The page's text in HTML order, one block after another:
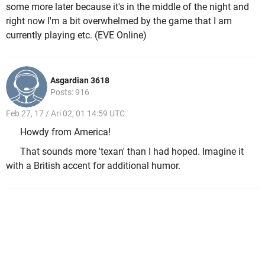
some more later because it's in the middle of the night and
right now I'm a bit overwhelmed by the game that I am
currently playing etc. (EVE Online)
Asgardian 3618
Posts: 916
Feb 27, 17 / Ari 02, 01 14:59 UTC
Howdy from America!
That sounds more 'texan' than I had hoped. Imagine it
with a British accent for additional humor.